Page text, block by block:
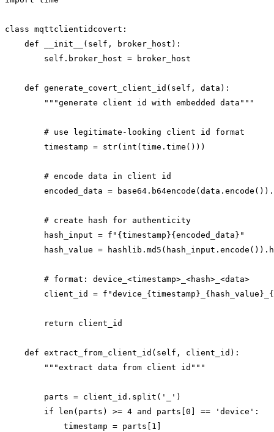
class mqttclientidcovert:
    def __init__(self, broker_host):
        self.broker_host = broker_host
    def generate_covert_client_id(self, data):
        """generate client id with embedded data"""
        # use legitimate-looking client id format
        timestamp = str(int(time.time()))
        # encode data in client id
encoded_data =
        # create hash for authenticity
        hash_input = f"{timestamp}{encoded_data}"
hash_value =
        # format: device_<timestamp>_<hash>_<data>
client_id =
        return client_id
    def extract_from_client_id(self, client_id):
        """extract data from client id"""
        parts = client_id.split('_')
        if len(parts) >= 4 and parts[0] == 'device':
            timestamp = parts[1]